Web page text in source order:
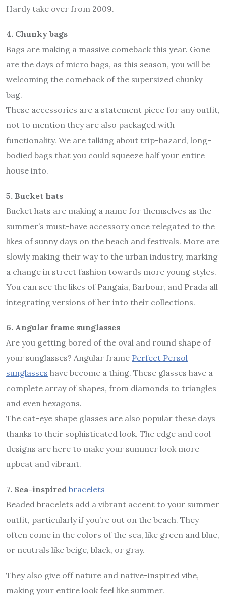
Hardy take over from 2009.
4. Chunky bags
Bags are making a massive comeback this year. Gone
are the days of micro bags, as this season, you will be
welcoming the comeback of the supersized chunky
bag.
These accessories are a statement piece for any outfit,
not to mention they are also packaged with
functionality. We are talking about trip-hazard, long-
bodied bags that you could squeeze half your entire
house into.
5. Bucket hats
Bucket hats are making a name for themselves as the
summer’s must-have accessory once relegated to the
likes of sunny days on the beach and festivals. More are
slowly making their way to the urban industry, marking
a change in street fashion towards more young styles.
You can see the likes of Pangaia, Barbour, and Prada all
integrating versions of her into their collections.
6. Angular frame sunglasses
Are you getting bored of the oval and round shape of
your sunglasses? Angular frame Perfect Persol
sunglasses have become a thing. These glasses have a
complete array of shapes, from diamonds to triangles
and even hexagons.
The cat-eye shape glasses are also popular these days
thanks to their sophisticated look. The edge and cool
designs are here to make your summer look more
upbeat and vibrant.
7. Sea-inspired bracelets
Beaded bracelets add a vibrant accent to your summer
outfit, particularly if you’re out on the beach. They
often come in the colors of the sea, like green and blue,
or neutrals like beige, black, or gray.
They also give off nature and native-inspired vibe,
making your entire look feel like summer.